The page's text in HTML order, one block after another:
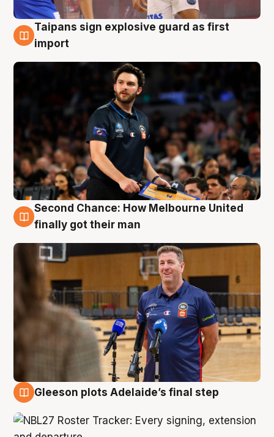
7 Aug
Taipans sign explosive guard as first
import
7 Aug
Second Chance: How Melbourne United
finally got their man
Gleeson plots Adelaide’s final step